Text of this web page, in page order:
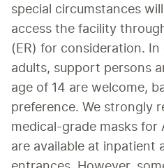
special circumstances
access the facility
(ER) for consideration.
adults, support persons
age of 14 are welcome,
preference. We strongly
medical-grade masks for
are available at inpatient